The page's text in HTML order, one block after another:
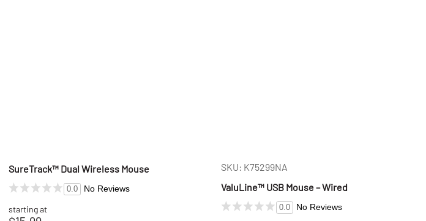
SureTrack™ Dual Wireless Mouse
0.0 No Reviews
starting at
SKU: K75299NA
ValuLine™ USB Mouse – Wired
0.0 No Reviews